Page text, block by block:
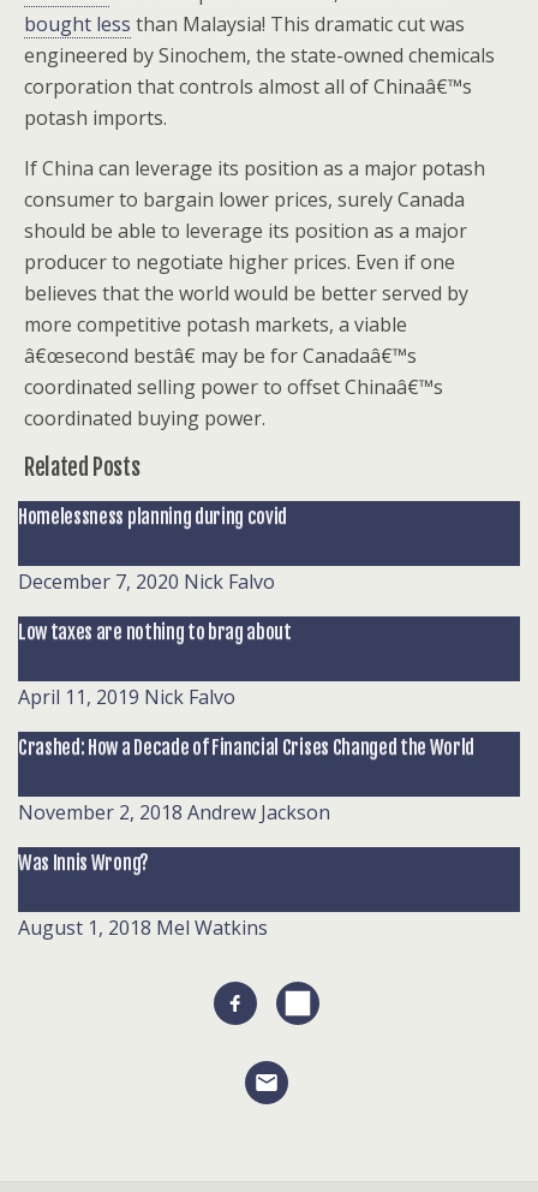
bought less than Malaysia! This dramatic cut was
engineered by Sinochem, the state-owned chemicals
corporation that controls almost all of Chinaâ€™s
potash imports.
If China can leverage its position as a major potash
consumer to bargain lower prices, surely Canada
should be able to leverage its position as a major
producer to negotiate higher prices. Even if one
believes that the world would be better served by
more competitive potash markets, a viable
â€œsecond bestâ€ may be for Canadaâ€™s
coordinated selling power to offset Chinaâ€™s
coordinated buying power.
Related Posts
Homelessness planning during covid
December 7, 2020 Nick Falvo
Low taxes are nothing to brag about
April 11, 2019 Nick Falvo
Crashed: How a Decade of Financial Crises Changed the World
November 2, 2018 Andrew Jackson
Was Innis Wrong?
August 1, 2018 Mel Watkins